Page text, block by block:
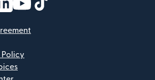
Policy